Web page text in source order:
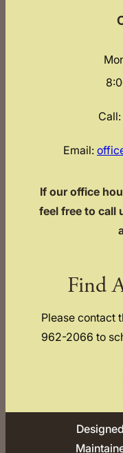
Call:
Email:
If our office
feel free to call
Find
Please contact
962-2066 to